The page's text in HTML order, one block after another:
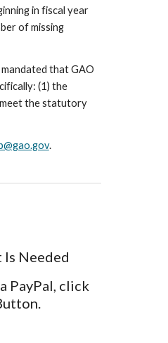
in fiscal year
of missing
that GAO
(1) the
meet the statutory
.
Is Needed
PayPal, click